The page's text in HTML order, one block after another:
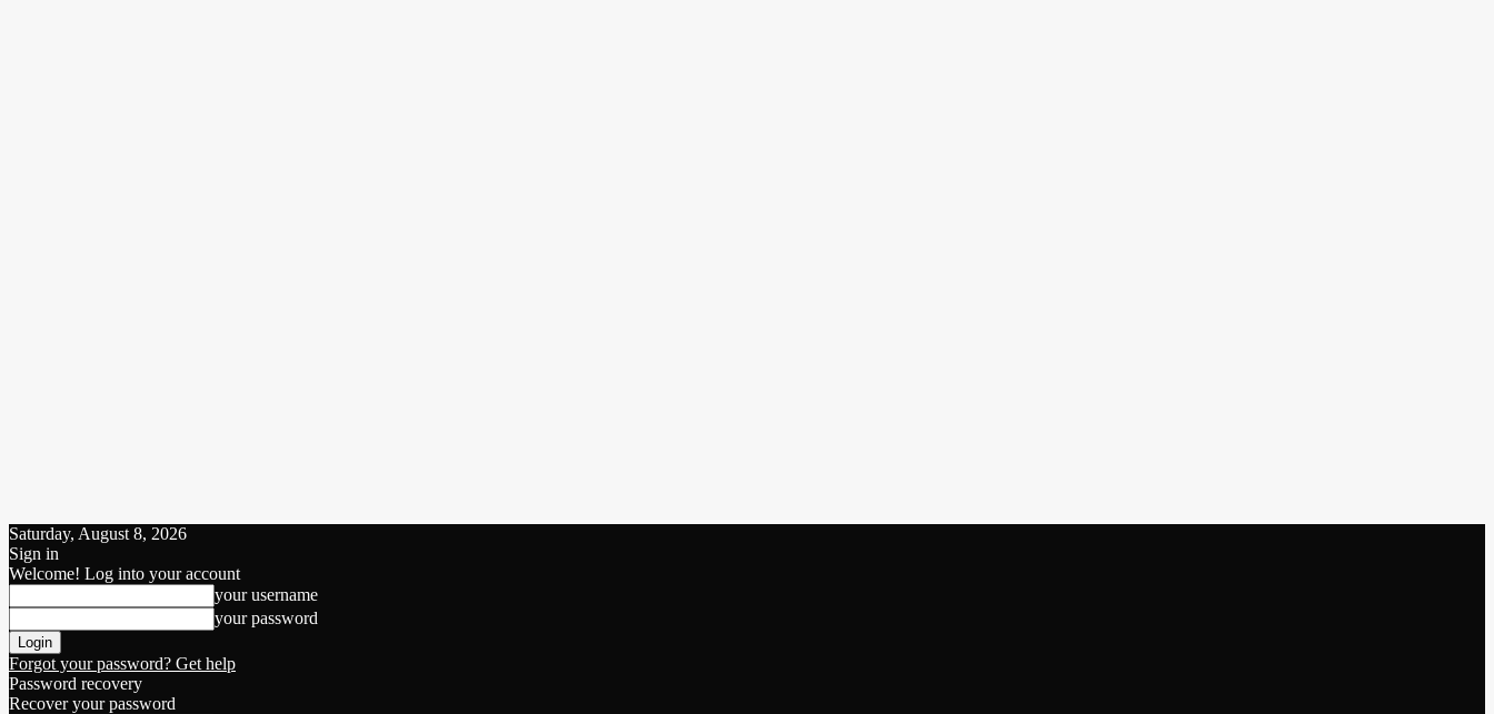
Saturday, August 8, 2026
Sign in
Welcome! Log into your account
your username
your password
Forgot your password? Get help
Password recovery
Recover your password